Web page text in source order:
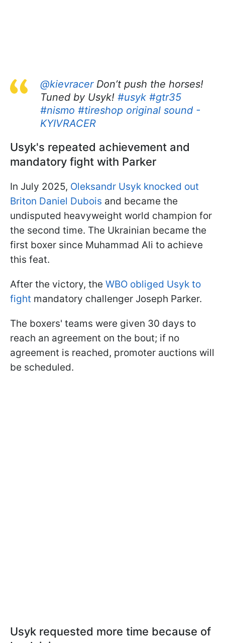
@kievracerDon’t push the horses!
Tuned by Usyk! #usyk #gtr35
#nismo #tireshop original sound -
KYIVRACER
Usyk's repeated achievement and
mandatory fight with Parker
In July 2025, Oleksandr Usyk knocked out
Briton Daniel Dubois and became the
undisputed heavyweight world champion for
the second time. The Ukrainian became the
first boxer since Muhammad Ali to achieve
this feat.
After the victory, the WBO obliged Usyk to
fight mandatory challenger Joseph Parker.
The boxers' teams were given 30 days to
reach an agreement on the bout; if no
agreement is reached, promoter auctions will
be scheduled.
Usyk requested more time because of